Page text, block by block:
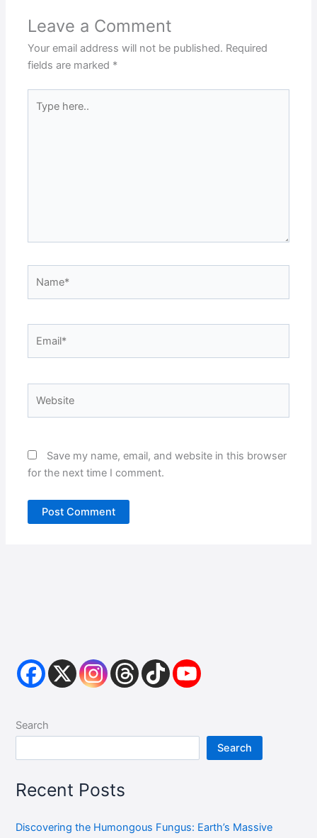
Leave a Comment
Your email address will not be published. Required
fields are marked *
here..
Save my name, email, and website in this browser
for the next time I comment.
Search
Search
Recent Posts
Discovering the Humongous Fungus: Earth’s Massive